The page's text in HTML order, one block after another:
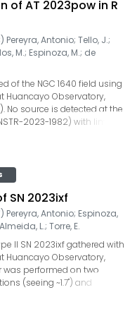
/ 15.56 +/- 0.01. UCAC4
point calibration. Our
after the ASAS-SN
The OAUNI project is
and ProCiencia-Concytec
of AT 2023pow in R
) Pereyra, Antonio; Tello, J.;
M.; Espinoza, M.; de
of the NGC 1640 field using
Huancayo Observatory,
No source is detected at the
2023-1982) with limiting
few hours after the
(Convenio133-2020
SN 2023ixf
) Pereyra, Antonio; Espinoza,
L.; Torre, E.
II SN 2023ixf gathered with
Huancayo Observatory,
was performed on two
(seeing ~1.7") and
and 50x20s=1000s